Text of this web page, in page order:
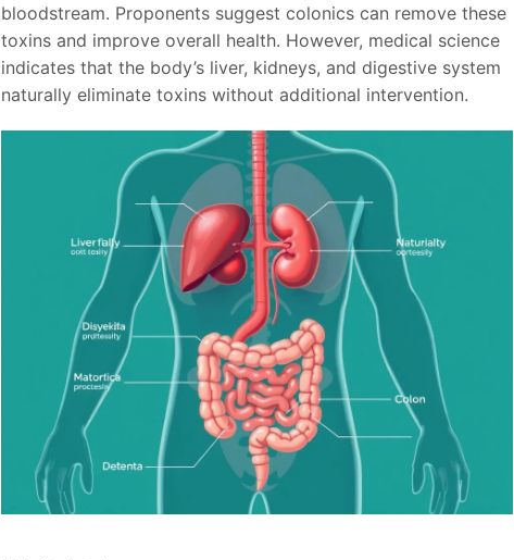
bloodstream. Proponents suggest colonics can remove these
toxins and improve overall health. However, medical science
indicates that the body’s liver, kidneys, and digestive system
naturally eliminate toxins without additional intervention.